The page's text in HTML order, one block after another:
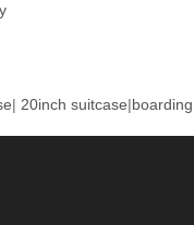
| 20inch suitcase|